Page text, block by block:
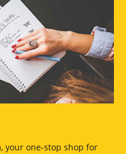
your one-stop shop for